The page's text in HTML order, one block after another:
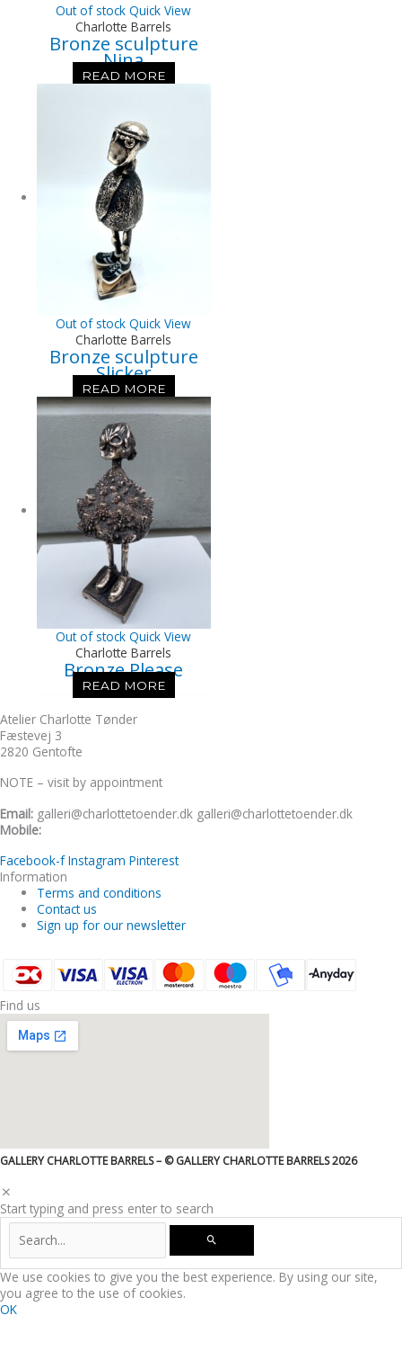
Out of stock Quick View
Charlotte Barrels
Bronze sculpture
Nina
READ MORE
Out of stock Quick View
Charlotte Barrels
Bronze sculpture
Slicker
READ MORE
Out of stock Quick View
Charlotte Barrels
Bronze Please
READ MORE
Atelier Charlotte Tønder
Fæstevej 3
2820 Gentofte
NOTE – visit by appointment
Email: galleri@charlottetoender.dk galleri@charlottetoender.dk
Mobile:
Facebook-f Instagram Pinterest
Information
Terms and conditions
Contact us
Sign up for our newsletter
Find us
GALLERY CHARLOTTE BARRELS – © GALLERY CHARLOTTE BARRELS 2026
Start typing and press enter to search
We use cookies to give you the best experience. By using our site,
you agree to the use of cookies.
OK